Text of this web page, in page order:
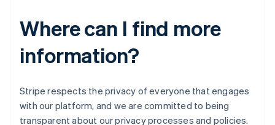
Where can I find more
information?
Stripe respects the privacy of everyone that engages
with our platform, and we are committed to being
transparent about our privacy processes and policies.
Liechtenstein
Lituânia
FrançaisDeutschEnglish
Malásia
English简体中文